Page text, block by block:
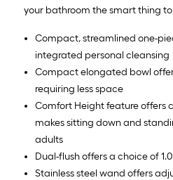
your bathroom the smart thing
Compact, streamlined one-
integrated personal cleansing
Compact elongated bowl
requiring less space
Comfort Height feature offers
makes sitting down and
adults
Dual-flush offers a choice of
Stainless steel wand offers